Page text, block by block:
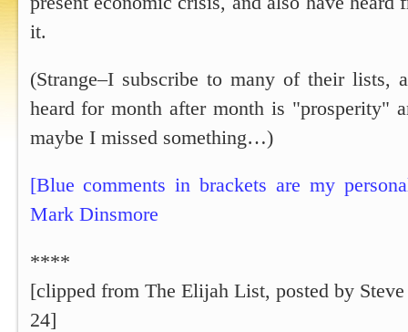
it.
(Strange–I subscribe to many of their lists,
heard for month after month is "prosperity"
maybe I missed something…)
[Blue comments in brackets are my
Mark Dinsmore
****
[clipped from The Elijah List, posted by
24]